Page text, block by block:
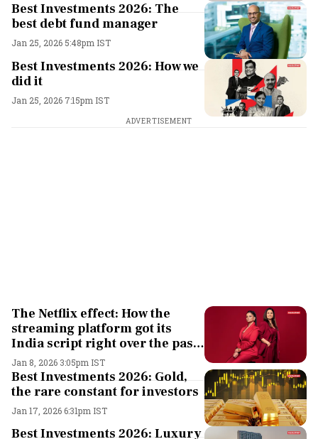
Best Investments 2026: The
best debt fund manager
Jan 25, 2026 5:48pm IST
Best Investments 2026: How we
did it
Jan 25, 2026 7:15pm IST
ADVERTISEMENT
The Netflix effect: How the
streaming platform got its
India script right over the past
10 years
Jan 8, 2026 3:05pm IST
Best Investments 2026: Gold,
the rare constant for investors
Jan 17, 2026 6:31pm IST
Best Investments 2026: Luxury